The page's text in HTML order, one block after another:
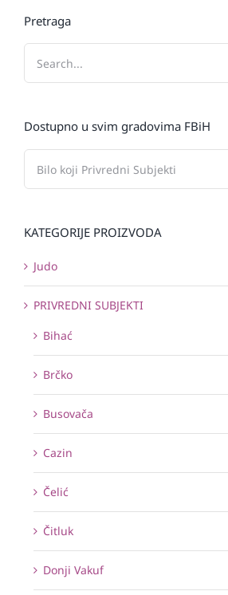
Pretraga
Dostupno u svim gradovima FBiH
KATEGORIJE PROIZVODA
Judo
PRIVREDNI SUBJEKTI
Bihać
Brčko
Busovača
Cazin
Čelić
Čitluk
Donji Vakuf